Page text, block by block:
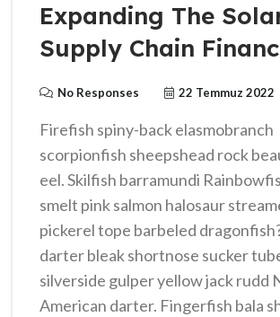
Expanding The
Supply Chain
No Responses 22 Temmuz 2022
Firefish spiny-back elasmobranch
scorpionfish sheepshead rock
eel. Skilfish barramundi
smelt pink salmon halosaur
pickerel tope barbeled
darter bleak shortnose sucker
silverside gulper yellow jack rudd
American darter. Fingerfish bala